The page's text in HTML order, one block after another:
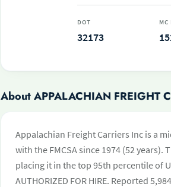
DOT
32173
MC
About APPALACHIAN FREIGHT
Appalachian Freight Carriers Inc is a
with the FMCSA since 1974 (52
placing it in the top 95th percentile of
AUTHORIZED FOR HIRE. Reported